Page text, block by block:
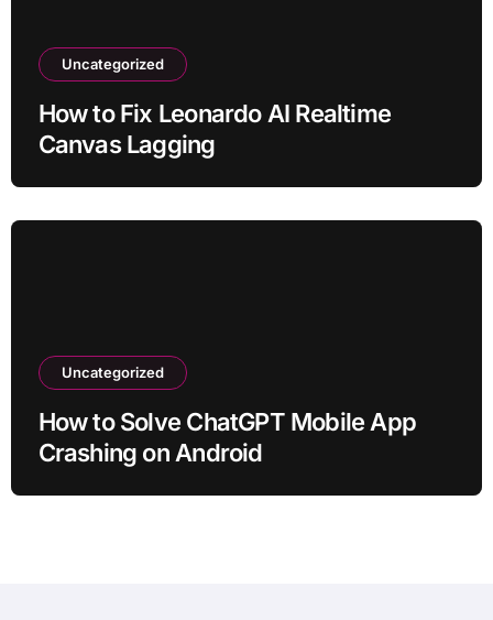
Uncategorized
How to Fix Leonardo AI Realtime
Canvas Lagging
Uncategorized
How to Solve ChatGPT Mobile App
Crashing on Android